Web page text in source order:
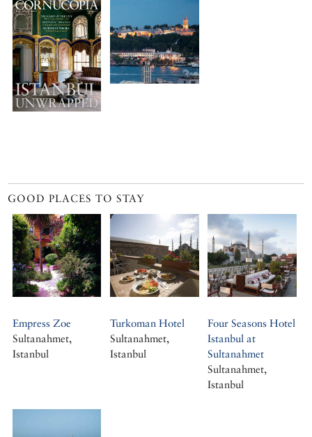
GOOD PLACES TO STAY
Empress Zoe
Sultanahmet,
Istanbul
Turkoman Hotel
Sultanahmet,
Istanbul
Four Seasons Hotel
Istanbul at
Sultanahmet
Sultanahmet,
Istanbul